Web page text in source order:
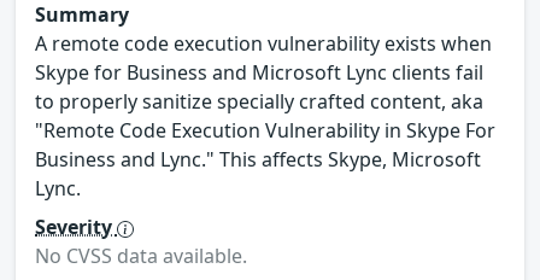
Summary
A remote code execution vulnerability exists when
Skype for Business and Microsoft Lync clients fail
to properly sanitize specially crafted content, aka
"Remote Code Execution Vulnerability in Skype For
Business and Lync." This affects Skype, Microsoft
Lync.
Severity
No CVSS data available.